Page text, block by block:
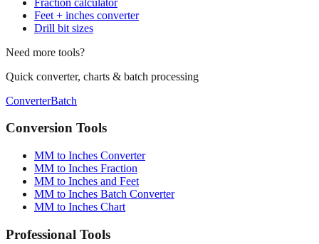
Drill bit sizes
Need more tools?
Quick converter, charts & batch processing
ConverterBatch
Conversion Tools
MM to Inches Converter
MM to Inches and Feet
MM to Inches Batch Converter
MM to Inches Chart
Professional Tools
Drill Bit Sizes